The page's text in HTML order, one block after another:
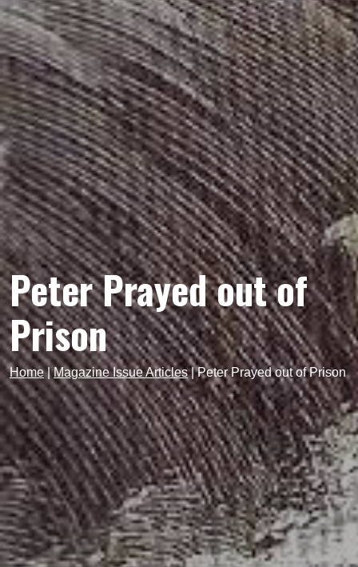
Peter Prayed out of
Prison
Home|Magazine Issue Articles|Peter Prayed out of Prison